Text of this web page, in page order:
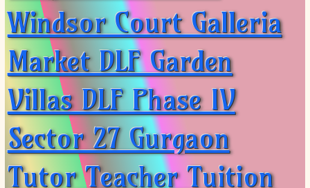
Windsor Court Galleria
Market DLF Garden
Villas DLF Phase IV
Sector 27 Gurgaon
Tutor Teacher Tuition